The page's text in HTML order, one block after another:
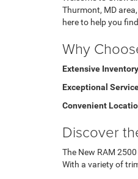
Thurmont, MD
here to help you
Why
Extensive
Exceptional
Convenient
Discover
The New RAM
With a variety of